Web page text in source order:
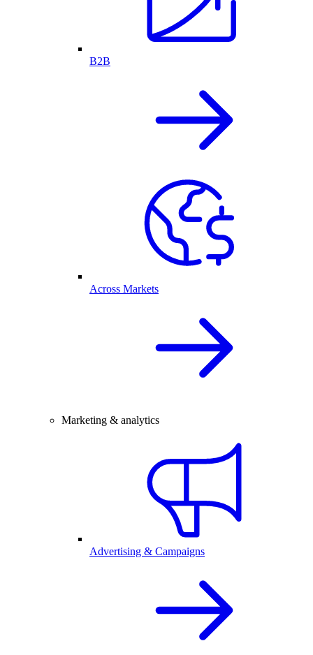
B2B
Across Markets
Marketing & analytics
Advertising & Campaigns